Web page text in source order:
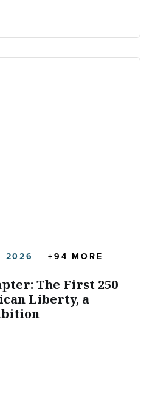
2026 +94 MORE
The First 250
Liberty, a